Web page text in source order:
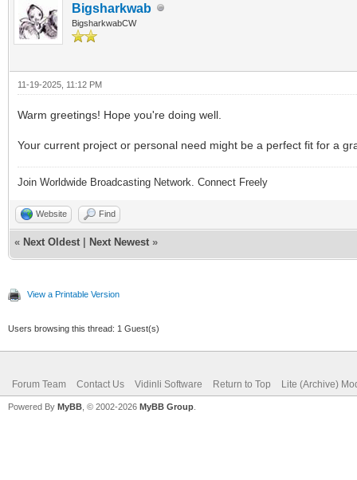
Bigsharkwab
BigsharkwabCW
11-19-2025, 11:12 PM
Warm greetings! Hope you're doing well.
Your current project or personal need might be a perfect fit for a
Join Worldwide Broadcasting Network. Connect Freely
Website Find
« Next Oldest Next Newest »
View a Printable Version
Users browsing this thread: 1 Guest(s)
Forum Team Contact Us Vidinli Software Return to Top Lite (Archive)
Powered By MyBB , © 2002-2026 MyBB Group